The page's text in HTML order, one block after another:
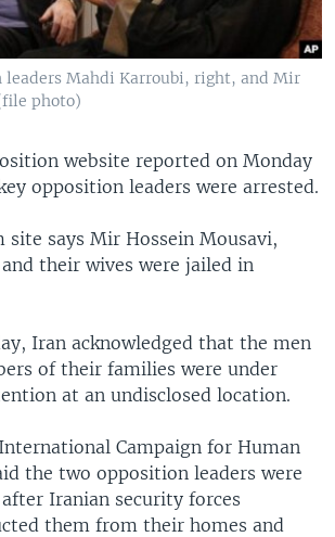
leaders Mahdi Karroubi, right, and Mir
photo)
website reported on Monday
opposition leaders were arrested.
site says Mir Hossein Mousavi,
their wives were jailed in
Iran acknowledged that the men
of their families were under
at an undisclosed location.
Campaign for Human
the two opposition leaders were
Iranian security forces
them from their homes and